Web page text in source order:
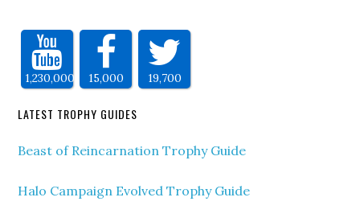
1,230,000 15,000 19,700
LATEST TROPHY GUIDES
Beast of Reincarnation Trophy Guide
Halo Campaign Evolved Trophy Guide